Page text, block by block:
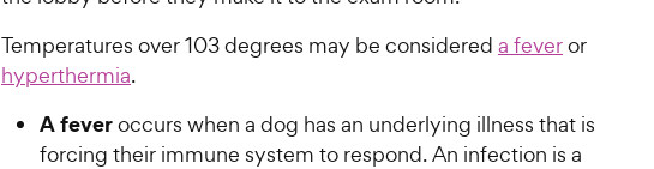
Temperatures over 103 degrees may be considered a feveror
hyperthermia.
A feveroccurs when a dog has an underlying illness that is
forcing their immune system to respond. An infection is a